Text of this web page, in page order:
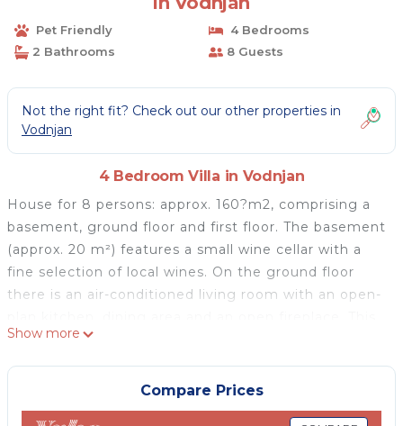
Pet Friendly
4 Bedrooms
2 Bathrooms
8 Guests
Not the right fit? Check out our other properties in
Vodnjan
4 Bedroom Villa in Vodnjan
House for 8 persons: approx. 160?m2, comprising a
basement, ground floor and first floor. The basement
(approx. 20 m²) features a small wine cellar with a
fine selection of local wines. On the ground floor
there is an air-conditioned living room with an open-
floor also includes one bedroom with a double bed
and TV, as well as a bathroom with a shower. The
first floor offers three bedrooms, each equipped with
a double bed, TV and air conditioning. Furthermore,
Show more
Compare Prices